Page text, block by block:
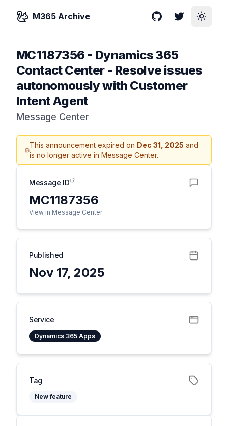
M365 Archive GitHubTwitterToggle
MC1187356 - Dynamics 365
Contact Center - Resolve issues
autonomously with Customer
Intent Agent
Message Center
This announcement expired on Dec 31, 2025 and
is no longer active in Message Center.
Message ID
MC1187356
View in Message Center
Published
Nov 17, 2025
Service
Dynamics 365 Apps
Tag
New feature